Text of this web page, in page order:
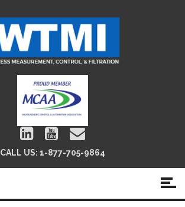
CALL US: 1-877-705-9864